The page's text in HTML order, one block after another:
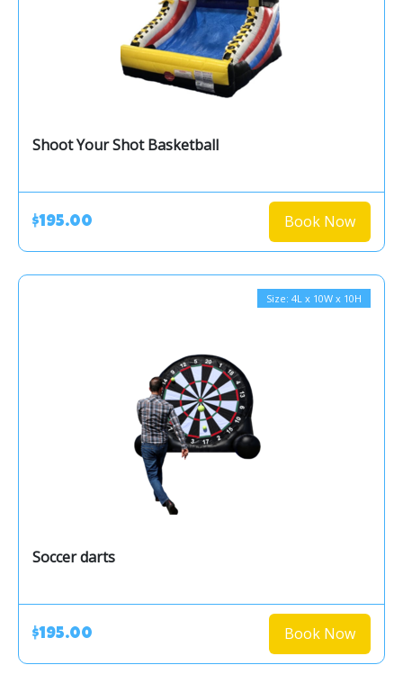
Shoot Your Shot Basketball
$195.00 Book Now
Size: 4L x 10W x 10H
Soccer darts
$195.00 Book Now